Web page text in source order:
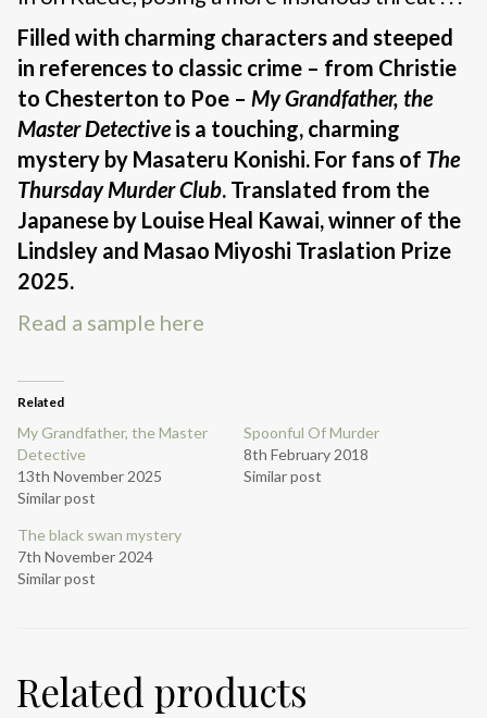
Filled with charming characters and steeped
in references to classic crime – from Christie
to Chesterton to Poe – My Grandfather, the
Master Detectiveis a touching, charming
mystery by Masateru Konishi. For fans of The
Thursday Murder Club. Translated from the
Japanese by Louise Heal Kawai, winner of the
Lindsley and Masao Miyoshi Traslation Prize
2025.
Read a sample here
Related
My Grandfather, the Master
Detective
13th November 2025
Similar post
Spoonful Of Murder
8th February 2018
Similar post
The black swan mystery
7th November 2024
Similar post
Related products